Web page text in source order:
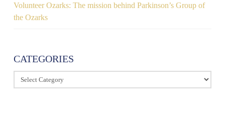
Volunteer Ozarks: The mission behind Parkinson’s Group of
the Ozarks
CATEGORIES
Categories